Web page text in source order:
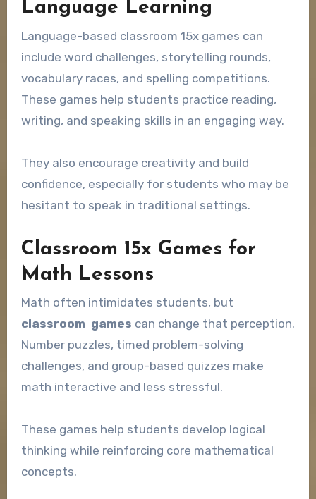
Language Learning
Language-based classroom 15x games can
include word challenges, storytelling rounds,
vocabulary races, and spelling competitions.
These games help students practice reading,
writing, and speaking skills in an engaging way.
They also encourage creativity and build
confidence, especially for students who may be
hesitant to speak in traditional settings.
Classroom 15x Games for
Math Lessons
Math often intimidates students, but
classroom games can change that perception.
Number puzzles, timed problem-solving
challenges, and group-based quizzes make
math interactive and less stressful.
These games help students develop logical
thinking while reinforcing core mathematical
concepts.